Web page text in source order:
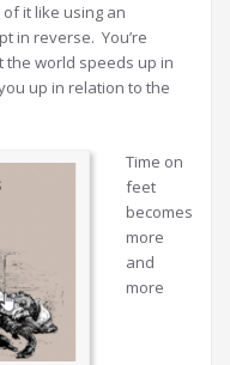
it like using an
in reverse. You’re
the world speeds up in
up in relation to the
Time on
feet
becomes
more
and
more